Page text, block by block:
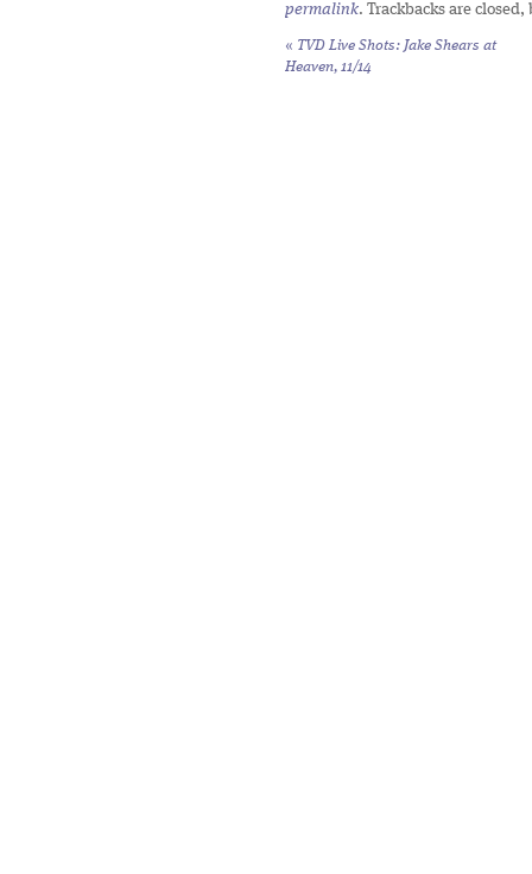
permalink. Trackbacks are
« TVD Live Shots: Jake Shears at
Heaven, 11/14